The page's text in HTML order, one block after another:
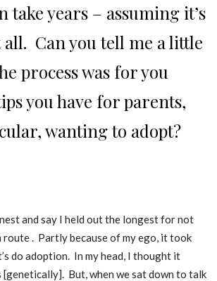
take years – assuming it’s
all. Can you tell me a little
process was for you
you have for parents,
wanting to adopt?
and say I held out the longest for not
. Partly because of my ego, it took
do adoption. In my head, I thought it
[genetically]. But, when we sat down to talk